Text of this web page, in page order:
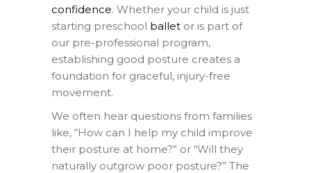
confidence. Whether your child is just
starting preschool ballet or is part of
our pre-professional program,
establishing good posture creates a
foundation for graceful, injury-free
movement.
We often hear questions from families
like, “How can I help my child improve
their posture at home?” or “Will they
naturally outgrow poor posture?” The